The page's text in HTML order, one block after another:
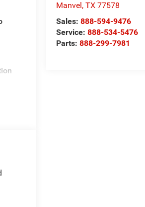
Manvel,TX 77578
Sales:888-594-9476
Service:888-534-5476
Parts:888-299-7981